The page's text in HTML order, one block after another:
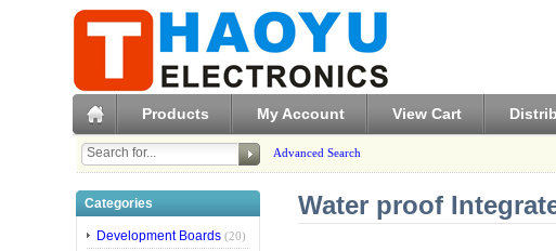
Products My Account View Cart
Advanced Search
Categories
Development Boards (20)
Water proof